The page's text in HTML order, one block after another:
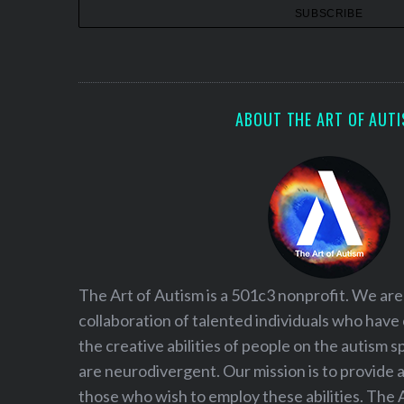
ABOUT THE ART OF
The Art of Autism is a 501c3 nonprofit. We
collaboration of talented individuals who
the creative abilities of people on the autism
are neurodivergent. Our mission is to provide
those who wish to employ these abilities. The